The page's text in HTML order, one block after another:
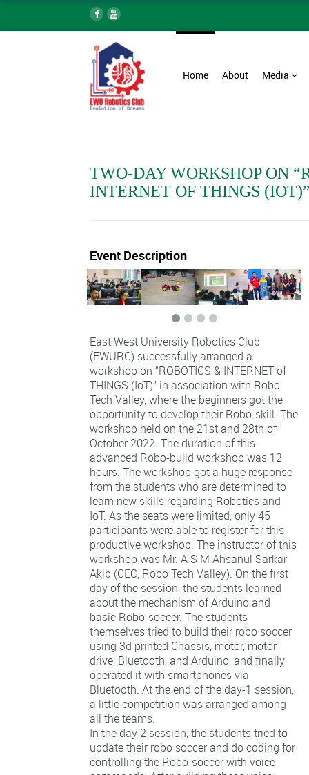
Home About Media
TWO-DAY WORKSHOP ON
INTERNET OF THINGS
Event Description
East West University Robotics Club
(EWURC) successfully arranged a
workshop on “ROBOTICS & INTERNET of
THINGS (IoT)” in association with Robo
Tech Valley, where the beginners got the
opportunity to develop their Robo-skill. The
workshop held on the 21st and 28th of
October 2022. The duration of this
advanced Robo-build workshop was 12
hours. The workshop got a huge response
from the students who are determined to
learn new skills regarding Robotics and
IoT. As the seats were limited, only 45
participants were able to register for this
productive workshop. The instructor of this
workshop was Mr. A S M Ahsanul Sarkar
Akib (CEO, Robo Tech Valley). On the first
day of the session, the students learned
about the mechanism of Arduino and
basic Robo-soccer. The students
themselves tried to build their robo soccer
using 3d printed Chassis, motor, motor
drive, Bluetooth, and Arduino, and finally
operated it with smartphones via
Bluetooth. At the end of the day-1 session,
a little competition was arranged among
all the teams.
In the day 2 session, the students tried to
update their robo soccer and do coding for
controlling the Robo-soccer with voice